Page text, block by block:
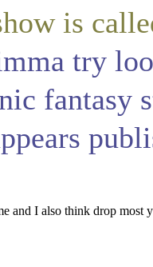
is
try
fantasy
and I also think drop most